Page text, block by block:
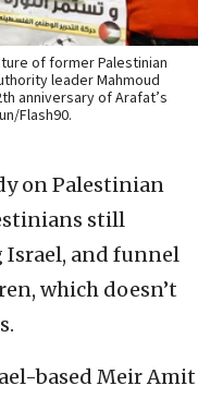
of former Palestinian
leader Mahmoud
anniversary of Arafat’s
Flash90.
on Palestinian
still
and funnel
which doesn’t
based Meir Amit